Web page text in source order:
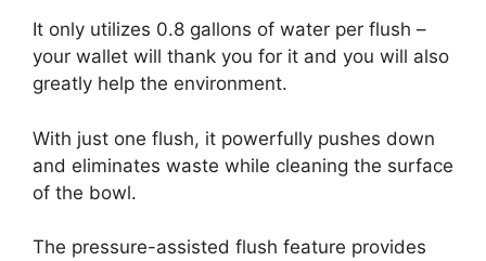
It only utilizes 0.8 gallons of water per flush –
your wallet will thank you for it and you will also
greatly help the environment.
With just one flush, it powerfully pushes down
and eliminates waste while cleaning the surface
of the bowl.
The pressure-assisted flush feature provides